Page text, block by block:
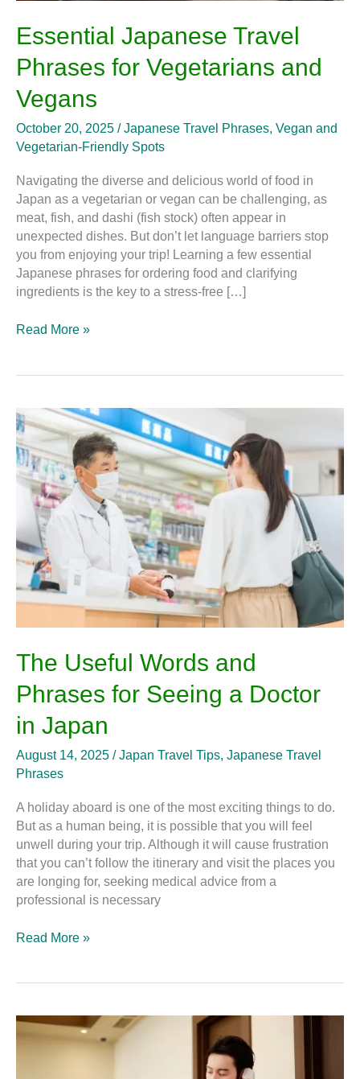
Essential Japanese Travel
Phrases for Vegetarians and
Vegans
October 20, 2025 /Japanese Travel Phrases, Vegan and
Vegetarian-Friendly Spots
Navigating the diverse and delicious world of food in
Japan as a vegetarian or vegan can be challenging, as
meat, fish, and dashi (fish stock) often appear in
unexpected dishes. But don’t let language barriers stop
you from enjoying your trip! Learning a few essential
Japanese phrases for ordering food and clarifying
ingredients is the key to a stress-free […]
Read More »
The Useful Words and
Phrases for Seeing a Doctor
in Japan
August 14, 2025 /Japan Travel Tips, Japanese Travel
Phrases
A holiday aboard is one of the most exciting things to do.
But as a human being, it is possible that you will feel
unwell during your trip. Although it will cause frustration
that you can’t follow the itinerary and visit the places you
are longing for, seeking medical advice from a
professional is necessary
The
Useful
Words
and
Phrases
Seeing
a
Doctor
Japan
Read More »
Useful
Japanese